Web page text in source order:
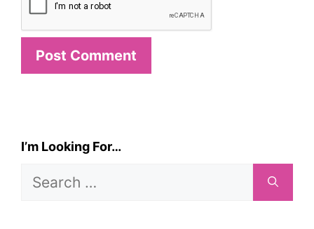
I’m Looking For…
Search